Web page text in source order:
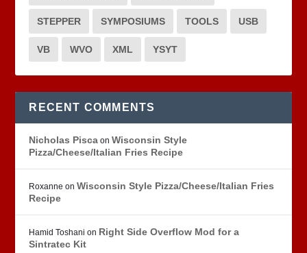
STEPPER SYMPOSIUMS TOOLS USB
VB WVO XML YSYT
RECENT COMMENTS
Nicholas Pisca onWisconsin Style
Pizza/Cheese/Italian Fries Recipe
Roxanne onWisconsin Style Pizza/Cheese/Italian Fries
Recipe
Hamid Toshani on Right Side Overflow Mod for a
Sintratec Kit